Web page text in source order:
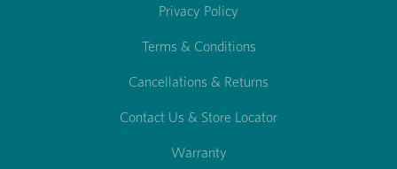
Privacy Policy
Terms & Conditions
Cancellations & Returns
Contact Us & Store Locator
Warranty